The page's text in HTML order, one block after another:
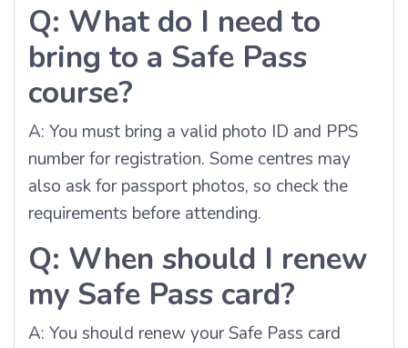
Q: What do I need to
bring to a Safe Pass
course?
A: You must bring a valid photo ID and PPS
number for registration. Some centres may
also ask for passport photos, so check the
requirements before attending.
Q: When should I renew
my Safe Pass card?
A: You should renew your Safe Pass card